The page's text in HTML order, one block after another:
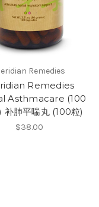
Remedies
Remedies
Asthmacare (100
补肺平喘丸 (100粒)
$38.00